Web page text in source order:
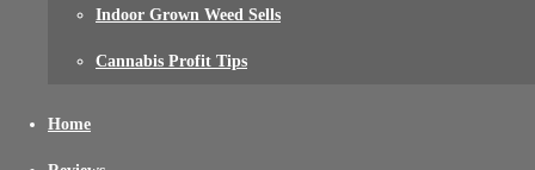
Indoor Grown Weed Sells
Cannabis Profit Tips
Home